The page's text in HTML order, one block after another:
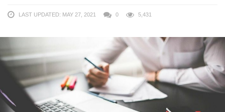
LAST UPDATED: MAY 27, 2021 0 5,431